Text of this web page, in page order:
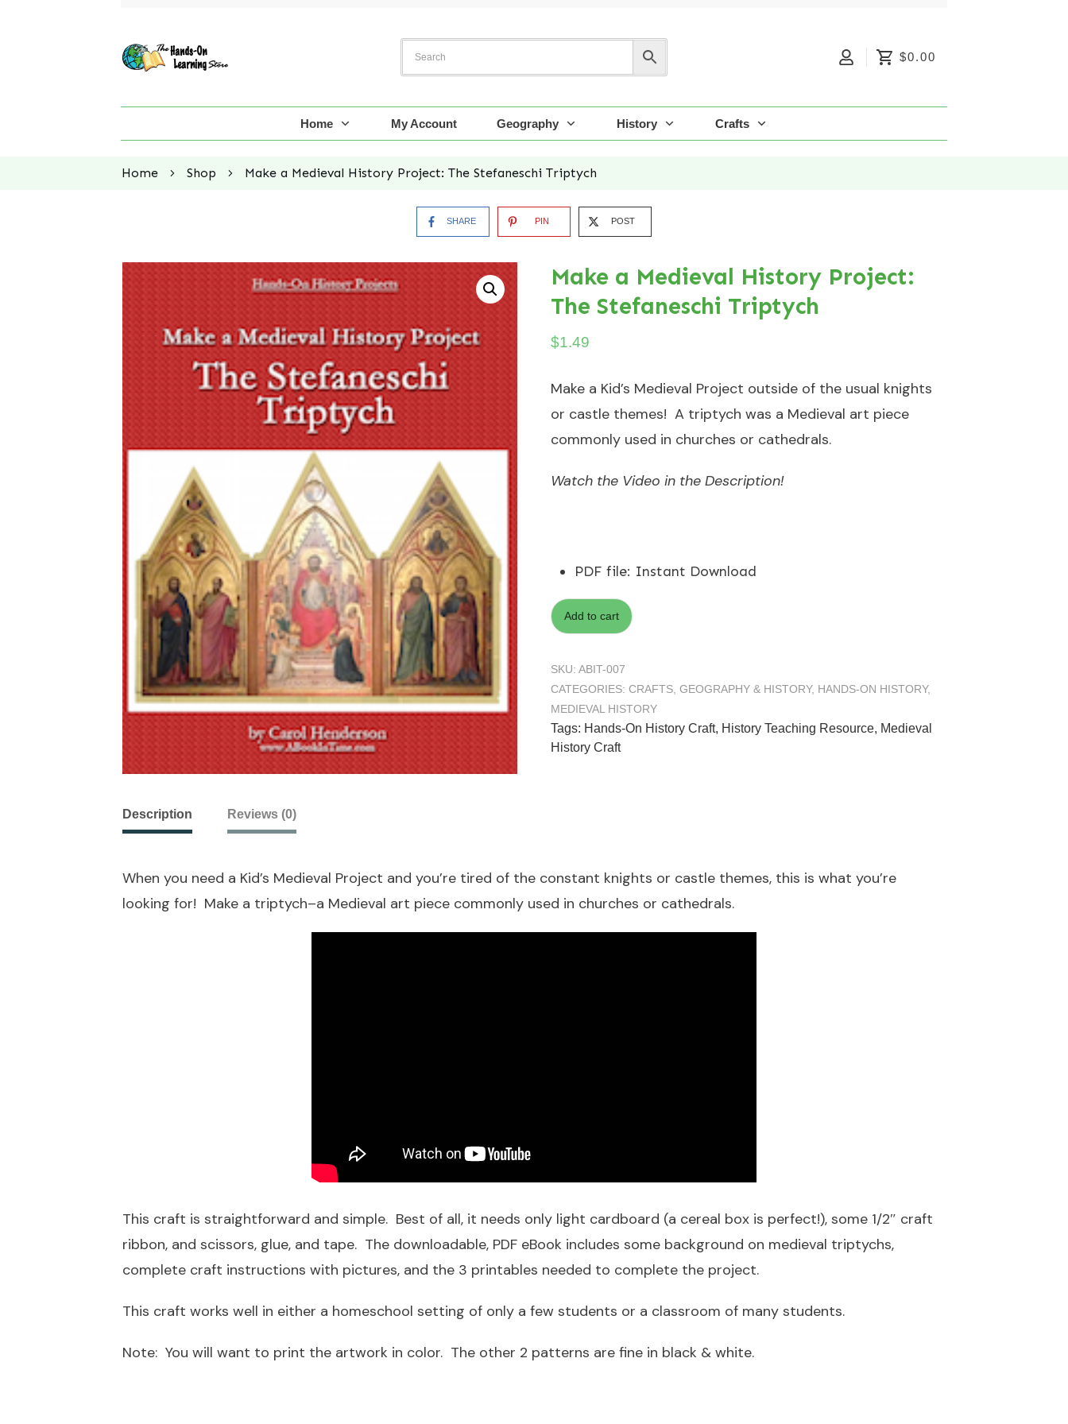
$0.00
Home My Account Geography History Crafts
Home Shop Make a Medieval History Project: The Stefaneschi Triptych
SHARE PIN POST
Make a Medieval History Project:
The Stefaneschi Triptych
$1.49
Make a Kid’s Medieval Project outside of the usual knights
or castle themes! A triptych was a Medieval art piece
commonly used in churches or cathedrals.
Watch the Video in the Description!
PDF file: Instant Download
Add to cart
SKU: ABIT-007
CATEGORIES: CRAFTS, GEOGRAPHY & HISTORY, HANDS-ON HISTORY,
MEDIEVAL HISTORY
Tags: Hands-On History Craft, History Teaching Resource, Medieval
History Craft
Description Reviews (0)
When you need a Kid’s Medieval Project and you’re tired of the constant knights or castle themes, this is what you’re
looking for! Make a triptych–a Medieval art piece commonly used in churches or cathedrals.
This craft is straightforward and simple. Best of all, it needs only light cardboard (a cereal box is perfect!), some 1/2″ craft
ribbon, and scissors, glue, and tape. The downloadable, PDF eBook includes some background on medieval triptychs,
complete craft instructions with pictures, and the 3 printables needed to complete the project.
This craft works well in either a homeschool setting of only a few students or a classroom of many students.
Note: You will want to print the artwork in color. The other 2 patterns are fine in black & white.